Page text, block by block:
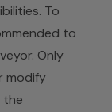
To
to
Only
modify
the